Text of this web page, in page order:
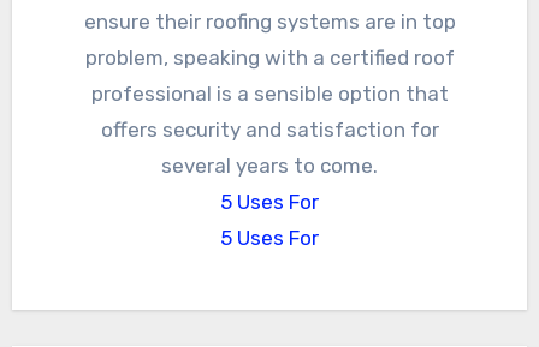
ensure their roofing systems are in top
problem, speaking with a certified roof
professional is a sensible option that
offers security and satisfaction for
several years to come.
5 Uses For
5 Uses For